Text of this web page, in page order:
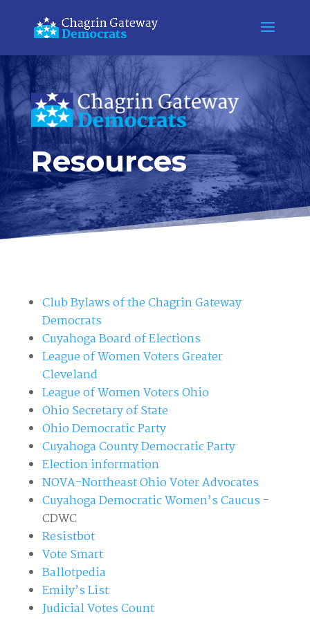
Resources
Club Bylaws of the Chagrin Gateway
Democrats
Cuyahoga Board of Elections
League of Women Voters Greater
Cleveland
League of Women Voters Ohio
Ohio Secretary of State
Ohio Democratic Party
Cuyahoga County Democratic Party
Election information
NOVA-Northeast Ohio Voter Advocates
Cuyahoga Democratic Women’s Caucus -
CDWC
Resistbot
Vote Smart
Ballotpedia
Emily’s List
Judicial Votes Count